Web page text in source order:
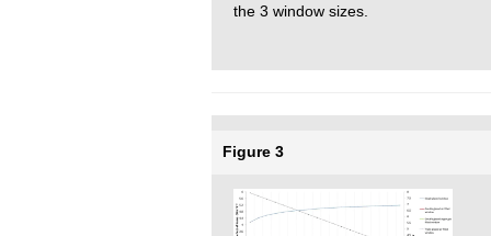
the 3 window sizes.
Figure 3